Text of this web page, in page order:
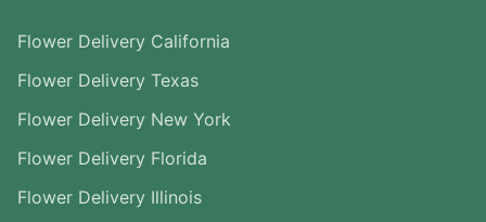
Flower Delivery California
Flower Delivery Texas
Flower Delivery New York
Flower Delivery Florida
Flower Delivery Illinois